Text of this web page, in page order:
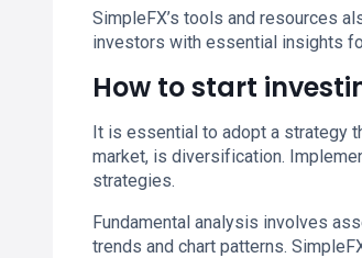
SimpleFX’s tools and resources
investors with essential insights
How to start
It is essential to adopt a strategy
market, is diversification.
strategies.
Fundamental analysis involves
trends and chart patterns.